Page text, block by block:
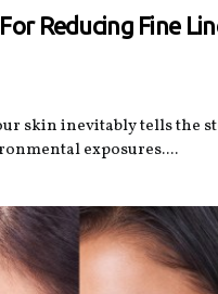
Reducing Fine
skin inevitably tells the
exposures....